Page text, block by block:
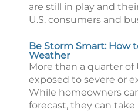
are still in play and
U.S. consumers and
Be Storm Smart: How
Weather
More than a quarter of
exposed to severe or
While homeowners
forecast, they can